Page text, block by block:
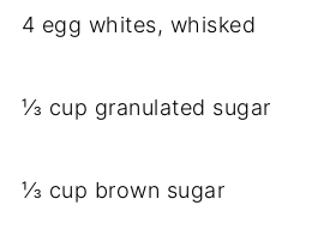
4 egg whites, whisked
⅓ cup granulated sugar
⅓ cup brown sugar